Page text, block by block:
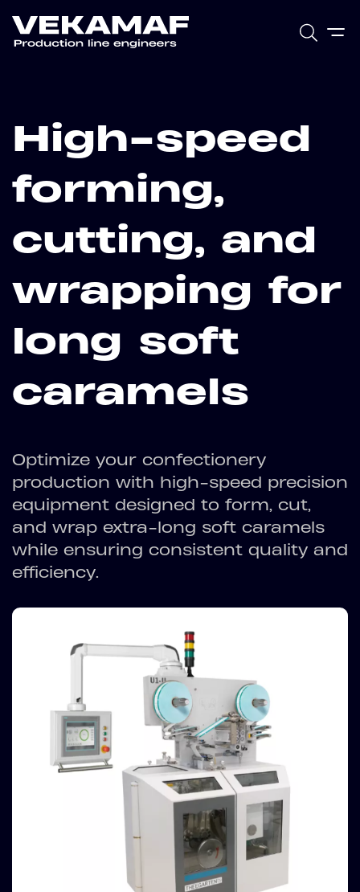
High-speed
forming,
cutting, and
wrapping for
long soft
caramels
Optimize your confectionery
production with high-speed precision
equipment designed to form, cut,
and wrap extra-long soft caramels
while ensuring consistent quality and
efficiency.